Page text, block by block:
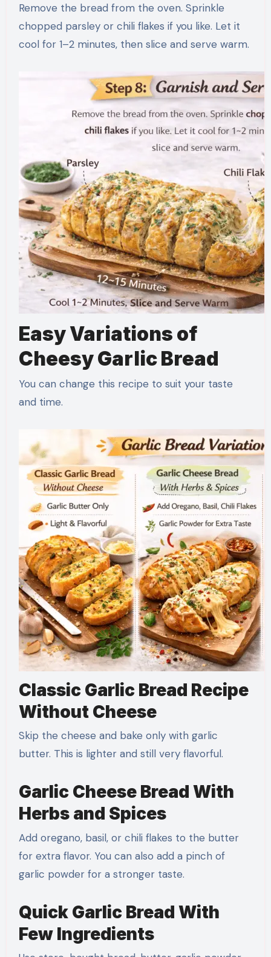
Remove the bread from the oven. Sprinkle
chopped parsley or chili flakes if you like. Let it
cool for 1–2 minutes, then slice and serve warm.
Easy Variations of
Cheesy Garlic Bread
You can change this recipe to suit your taste
and time.
Classic Garlic Bread Recipe
Without Cheese
Skip the cheese and bake only with garlic
butter. This is lighter and still very flavorful.
Garlic Cheese Bread With
Herbs and Spices
Add oregano, basil, or chili flakes to the butter
for extra flavor. You can also add a pinch of
garlic powder for a stronger taste.
Quick Garlic Bread With
Few Ingredients